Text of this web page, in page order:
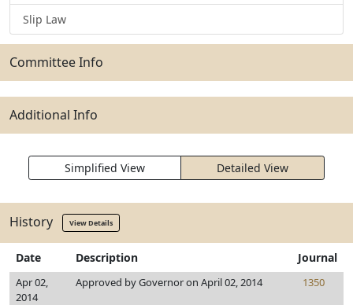
Slip Law
Committee Info
Additional Info
Simplified View Detailed View
History View Details
Date Description Journal
Apr 02,
2014
Approved by Governor on April 02, 2014 1350